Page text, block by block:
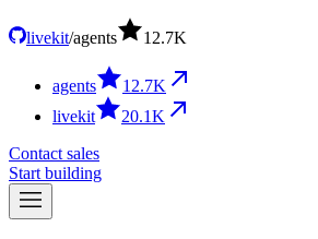
livekit/agents 12.7K
agents 12.7K
livekit
20.1K
Contact sales
Start building